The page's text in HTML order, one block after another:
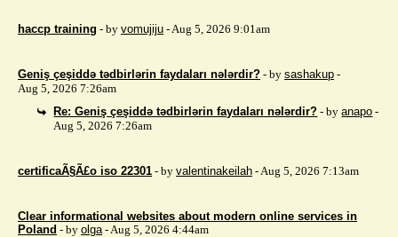
haccp training - by vomujiju - Aug 5, 2026 9:01am
Geniş çeşiddə tədbirlərin faydaları nələrdir? - by sashakup -
Aug 5, 2026 7:26am
Re: Geniş çeşiddə tədbirlərin faydaları nələrdir? - byanapo -
Aug 5, 2026 7:26am
certificaÃ§Ã£o iso 22301 - by valentinakeilah - Aug 5, 2026 7:13am
Clear informational websites about modern online services in
Poland - by olga- Aug 5, 2026 4:44am